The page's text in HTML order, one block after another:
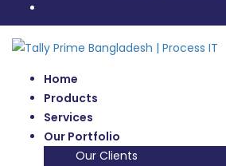
Home
Products
Services
Our Portfolio
Our Clients